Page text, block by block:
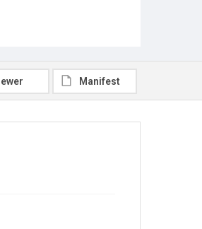
Manifest